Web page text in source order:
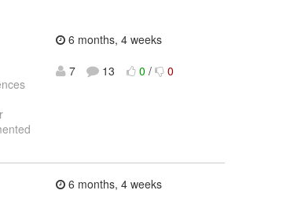
6 months, 4 weeks
7
13 0 / 0
6 months, 4 weeks